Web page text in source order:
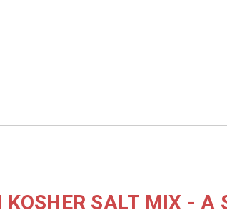
SALT MIX - A